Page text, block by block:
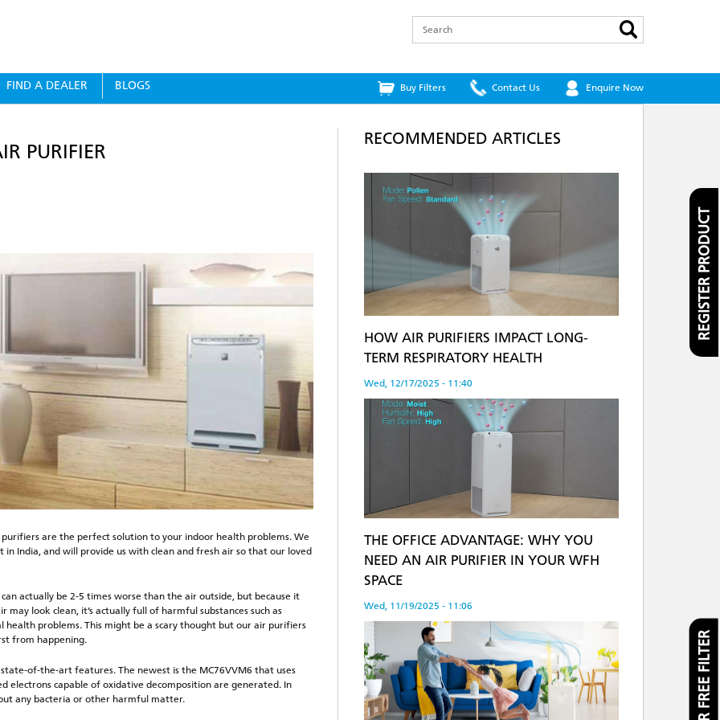
FIND A DEALER BLOGS Buy Filters Contact Us Enquire Now
PURIFIER
are the perfect solution to your indoor health problems. We
India, and will provide us with clean and fresh air so that our loved
actually be 2-5 times worse than the air outside, but because it
may look clean, it’s actually full of harmful substances such as
health problems. This might be a scary thought but our air purifiers
from happening.
of-the-art features. The newest is the MC76VVM6 that uses
electrons capable of oxidative decomposition are generated. In
any bacteria or other harmful matter.
RECOMMENDED ARTICLES
HOW AIR PURIFIERS IMPACT LONG-
TERM RESPIRATORY HEALTH
Wed, 12/17/2025 - 11:40
THE OFFICE ADVANTAGE: WHY YOU
NEED AN AIR PURIFIER IN YOUR WFH
SPACE
Wed, 11/19/2025 - 11:06
REGISTER PRODUCT